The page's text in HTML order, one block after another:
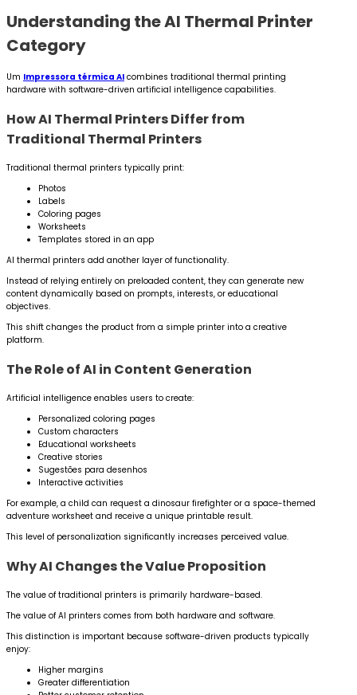
Understanding the AI Thermal Printer
Category
Um Impressora térmica AI combines traditional thermal printing
hardware with software-driven artificial intelligence capabilities.
How AI Thermal Printers Differ from
Traditional Thermal Printers
Traditional thermal printers typically print:
Photos
Labels
Coloring pages
Worksheets
Templates stored in an app
AI thermal printers add another layer of functionality.
Instead of relying entirely on preloaded content, they can generate new
content dynamically based on prompts, interests, or educational
objectives.
This shift changes the product from a simple printer into a creative
platform.
The Role of AI in Content Generation
Artificial intelligence enables users to create:
Personalized coloring pages
Custom characters
Educational worksheets
Creative stories
Sugestões para desenhos
Interactive activities
For example, a child can request a dinosaur firefighter or a space-themed
adventure worksheet and receive a unique printable result.
This level of personalization significantly increases perceived value.
Why AI Changes the Value Proposition
The value of traditional printers is primarily hardware-based.
The value of AI printers comes from both hardware and software.
This distinction is important because software-driven products typically
enjoy:
Higher margins
Greater differentiation